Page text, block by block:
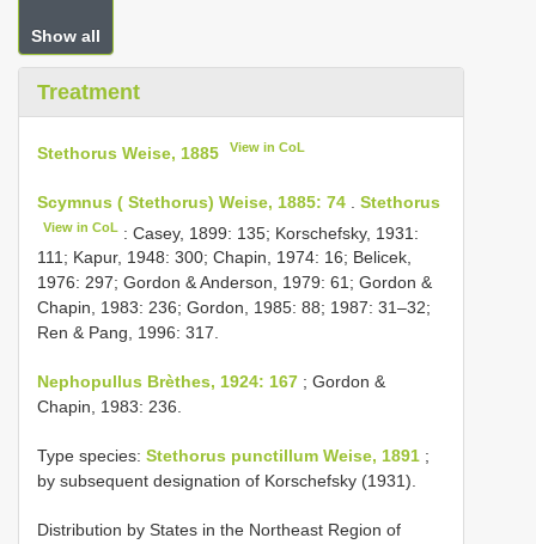
Show all
Treatment
Stethorus Weise, 1885 View in CoL
Scymnus ( Stethorus) Weise, 1885: 74 Stethorus
View in CoL : Casey, 1899: 135; Korschefsky, 1931:
111; Kapur, 1948: 300; Chapin, 1974: 16; Belicek,
1976: 297; Gordon & Anderson, 1979: 61; Gordon &
Chapin, 1983: 236; Gordon, 1985: 88; 1987: 31–32;
Ren & Pang, 1996: 317.
Nephopullus Brèthes, 1924: 167 ; Gordon &
Chapin, 1983: 236.
Type species: Stethorus punctillum Weise, 1891 ;
by subsequent designation of Korschefsky (1931).
Distribution by States in the Northeast Region of